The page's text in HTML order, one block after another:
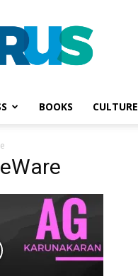
BOOKS CULTURE